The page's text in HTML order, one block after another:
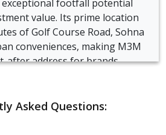
footfall potential
value. Its prime location
of Golf Course Road, Sohna
conveniences, making M3M
after address for brands,
urban design principles, the
Asked Questions: